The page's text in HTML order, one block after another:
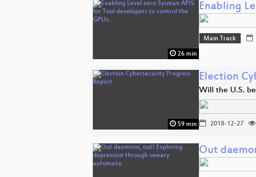
26 min
Enabling
Main Track
59 min
Election
Will the U.S.
2018-12-27
Out